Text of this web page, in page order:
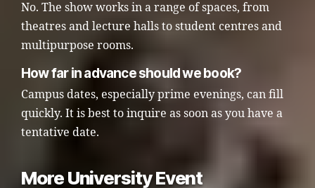
No. The show works in a range of spaces, from
theatres and lecture halls to student centres and
multipurpose rooms.
How far in advance should we book?
Campus dates, especially prime evenings, can fill
quickly. It is best to inquire as soon as you have a
tentative date.
More University Event